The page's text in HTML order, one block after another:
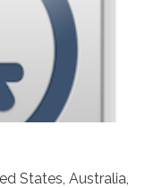
NETHERLANDS
States, Australia,